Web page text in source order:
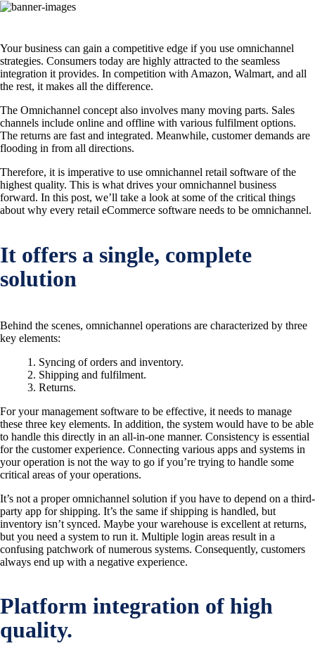
Your business can gain a competitive edge if you use omnichannel
strategies. Consumers today are highly attracted to the seamless
integration it provides. In competition with Amazon, Walmart, and all
the rest, it makes all the difference.
The Omnichannel concept also involves many moving parts. Sales
channels include online and offline with various fulfilment options.
The returns are fast and integrated. Meanwhile, customer demands are
flooding in from all directions.
Therefore, it is imperative to use omnichannel retail software of the
highest quality. This is what drives your omnichannel business
forward. In this post, we’ll take a look at some of the critical things
about why every retail eCommerce software needs to be omnichannel.
It offers a single, complete
solution
Behind the scenes, omnichannel operations are characterized by three
key elements:
Syncing of orders and inventory.
Shipping and fulfilment.
Returns.
For your management software to be effective, it needs to manage
these three key elements. In addition, the system would have to be able
to handle this directly in an all-in-one manner. Consistency is essential
for the customer experience. Connecting various apps and systems in
your operation is not the way to go if you’re trying to handle some
critical areas of your operations.
It’s not a proper omnichannel solution if you have to depend on a third-
party app for shipping. It’s the same if shipping is handled, but
inventory isn’t synced. Maybe your warehouse is excellent at returns,
but you need a system to run it. Multiple login areas result in a
confusing patchwork of numerous systems. Consequently, customers
always end up with a negative experience.
Platform integration of high
quality.